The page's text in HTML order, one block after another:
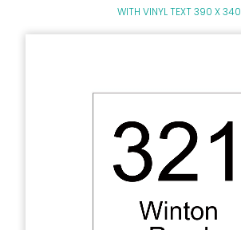
WITH VINYL TEXT 390 X 340